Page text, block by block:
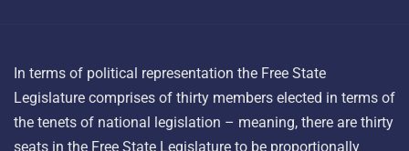
In terms of political representation the Free State
Legislature comprises of thirty members elected in terms of
the tenets of national legislation – meaning, there are thirty
seats in the Free State Legislature to be proportionally